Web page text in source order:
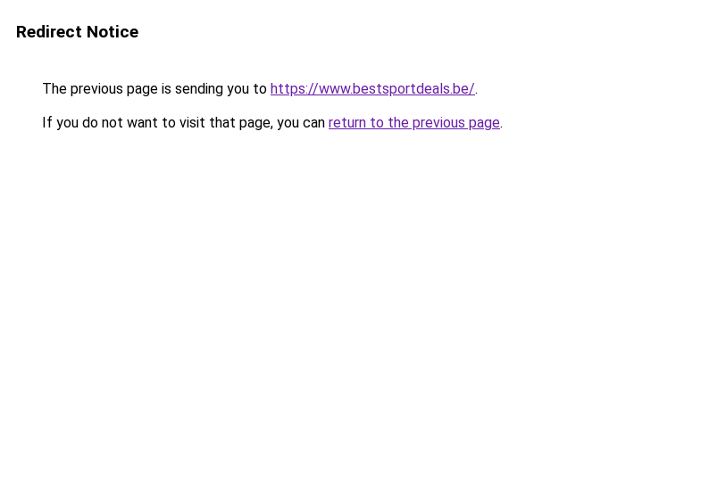
Redirect Notice
The previous page is sending you to https://www.bestsportdeals.be/.
If you do not want to visit that page, you can return to the previous page.